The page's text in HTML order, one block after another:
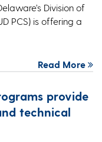
Division of
PCS) is offering a
Read More
provide
technical